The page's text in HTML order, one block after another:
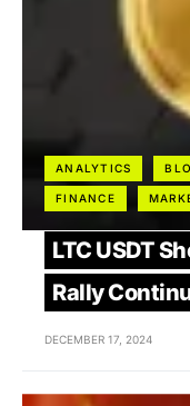
ANALYTICS
FINANCE
LTC USDT
Rally
DECEMBER 17, 2024